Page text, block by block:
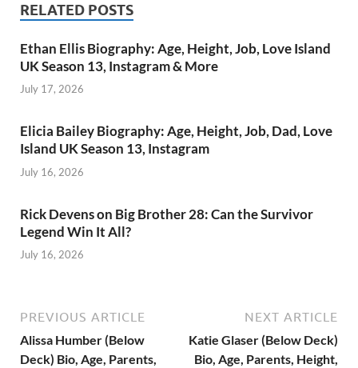
RELATED POSTS
Ethan Ellis Biography: Age, Height, Job, Love Island
UK Season 13, Instagram & More
July 17, 2026
Elicia Bailey Biography: Age, Height, Job, Dad, Love
Island UK Season 13, Instagram
July 16, 2026
Rick Devens on Big Brother 28: Can the Survivor
Legend Win It All?
July 16, 2026
PREVIOUS ARTICLE
Alissa Humber (Below
Deck) Bio, Age, Parents,
NEXT ARTICLE
Katie Glaser (Below Deck)
Bio, Age, Parents, Height,